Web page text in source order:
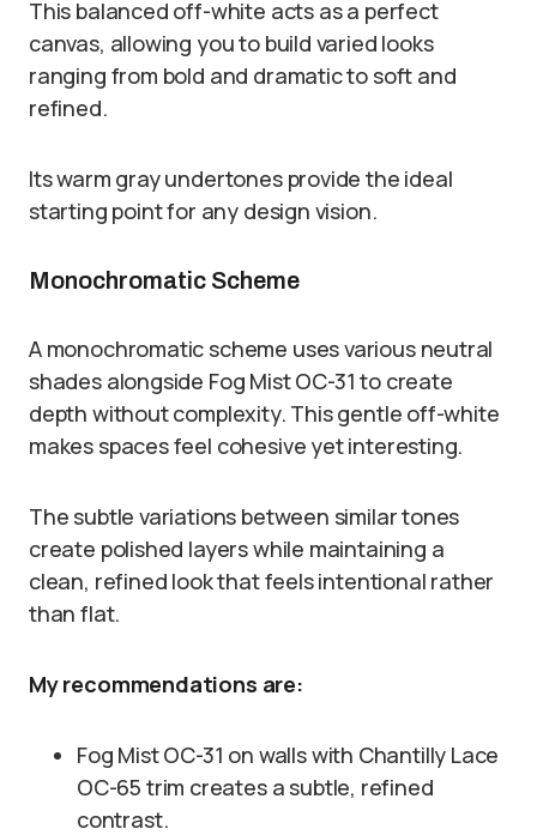
This balanced off-white acts as a perfect
canvas, allowing you to build varied looks
ranging from bold and dramatic to soft and
refined.
Its warm gray undertones provide the ideal
starting point for any design vision.
Monochromatic Scheme
A monochromatic scheme uses various neutral
shades alongside Fog Mist OC-31 to create
depth without complexity. This gentle off-white
makes spaces feel cohesive yet interesting.
The subtle variations between similar tones
create polished layers while maintaining a
clean, refined look that feels intentional rather
than flat.
My recommendations are:
Fog Mist OC-31 on walls with Chantilly Lace
OC-65 trim creates a subtle, refined
contrast.